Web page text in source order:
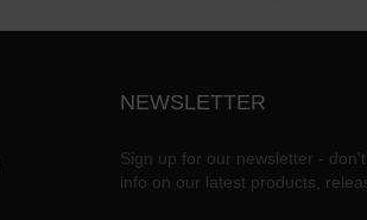
NEWSLETTER
Sign up for our newsletter -
info on our latest products,